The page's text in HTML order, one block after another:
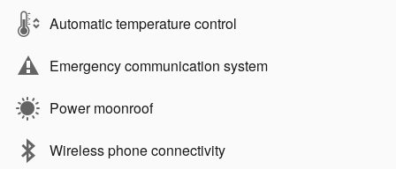
Automatic temperature control
Emergency communication system
Power moonroof
Wireless phone connectivity